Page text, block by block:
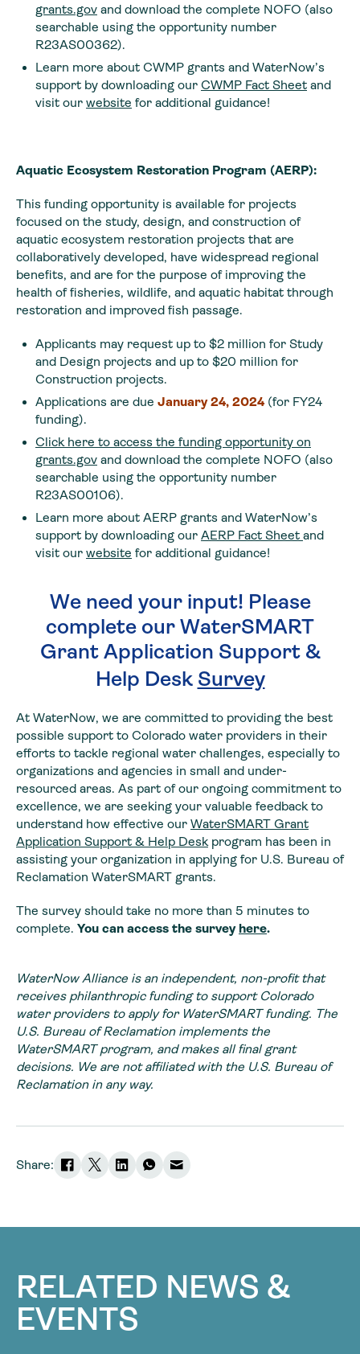
grants.gov and download the complete NOFO (also
searchable using the opportunity number
R23AS00362).
Learn more about CWMP grants and WaterNow’s
support by downloading our CWMP Fact Sheet and
visit our website for additional guidance!
Aquatic Ecosystem Restoration Program (AERP):
This funding opportunity is available for projects
focused on the study, design, and construction of
aquatic ecosystem restoration projects that are
collaboratively developed, have widespread regional
benefits, and are for the purpose of improving the
health of fisheries, wildlife, and aquatic habitat through
restoration and improved fish passage.
Applicants may request up to $2 million for Study
and Design projects and up to $20 million for
Construction projects.
Applications are due January 24, 2024 (for FY24
funding).
Click here to access the funding opportunity on
grants.gov and download the complete NOFO (also
searchable using the opportunity number
R23AS00106).
Learn more about AERP grants and WaterNow’s
support by downloading our AERP Fact Sheet and
visit our website for additional guidance!
We need your input! Please
complete our WaterSMART
Grant Application Support &
Help Desk Survey
At WaterNow, we are committed to providing the best
possible support to Colorado water providers in their
efforts to tackle regional water challenges, especially to
organizations and agencies in small and under-
resourced areas. As part of our ongoing commitment to
excellence, we are seeking your valuable feedback to
understand how effective our WaterSMART Grant
Application Support & Help Deskprogram has been in
assisting your organization in applying for U.S. Bureau of
Reclamation WaterSMART grants.
The survey should take no more than 5 minutes to
complete. You can access the survey here.
WaterNow Alliance is an independent, non-profit that
receives philanthropic funding to support Colorado
water providers to apply for WaterSMART funding. The
U.S. Bureau of Reclamation implements the
WaterSMART program, and makes all final grant
decisions. We are not affiliated with the U.S. Bureau of
Reclamation in any way.
Share:
RELATED NEWS &
EVENTS